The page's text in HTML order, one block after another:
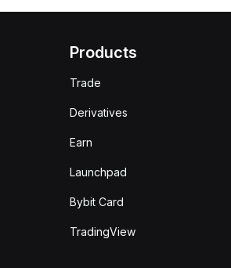
Products
Trade
Derivatives
Earn
Launchpad
Bybit Card
TradingView